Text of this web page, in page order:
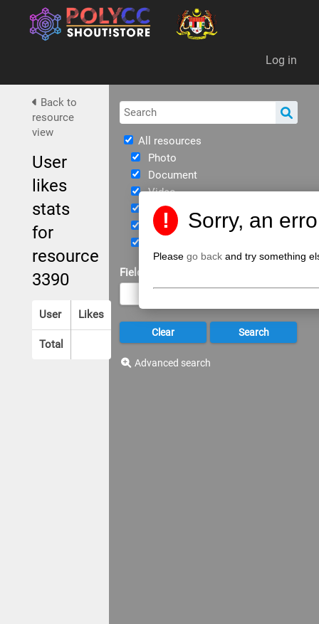
Log in
All resources
Photo
Document
Video
Immersive
eBook
Field of Study
Advanced search
Back to
resource
view
User
likes
stats
for
resource
3390
User Likes
Total
! Sorry, an
Please go back and try something